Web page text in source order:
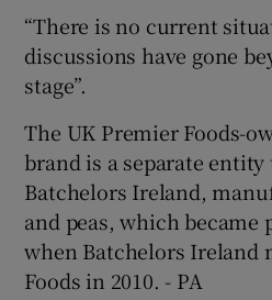
“There is no current
discussions have gone
stage”.
The UK Premier Foods-
brand is a separate
Batchelors Ireland,
and peas, which became
when Batchelors Ireland
Foods in 2010. - PA